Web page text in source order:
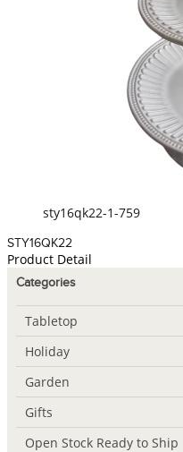
sty16qk22-1-759
STY16QK22
Product Detail
Categories
Tabletop
Holiday
Garden
Gifts
Open Stock Ready to Ship